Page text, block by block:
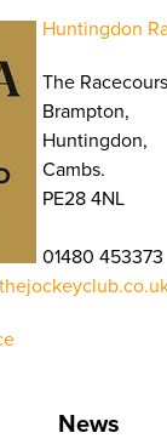
Huntingdon
The
Brampton,
Huntingdon,
Cambs.
PE28 4NL
01480 453373
News